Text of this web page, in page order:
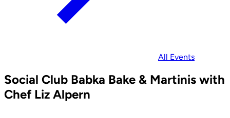
All Events
Social Club Babka Bake & Martinis with
Chef Liz Alpern